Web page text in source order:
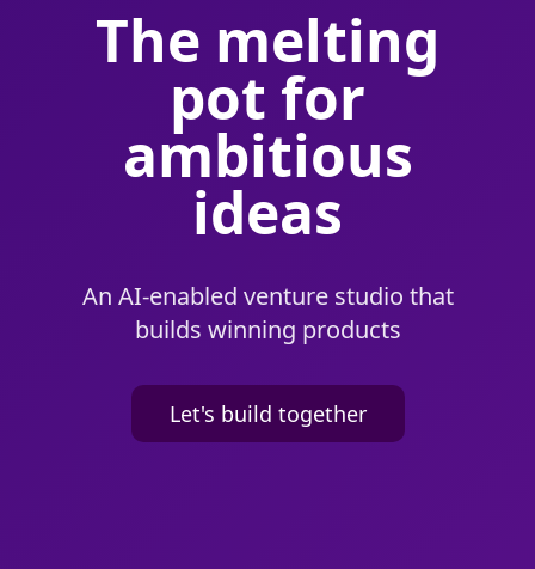
The melting
pot for
ambitious
ideas
An AI-enabled venture studio that
builds winning products
Let's build together